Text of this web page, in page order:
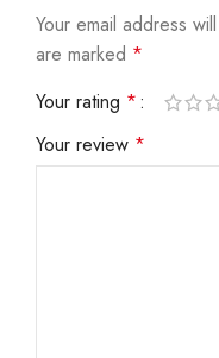
Your email address
are marked *
Your rating *
Your review *